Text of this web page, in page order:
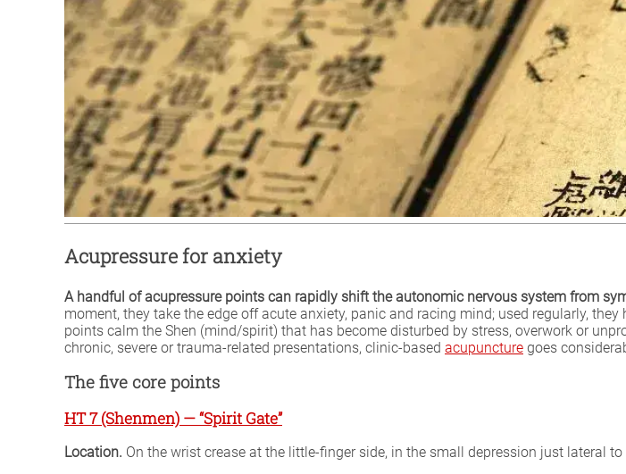
Acupressure for anxiety
A handful of acupressure points can rapidly shift the autonomic nervous system from
moment, they take the edge off acute anxiety, panic and racing mind; used regularly,
points calm the Shen (mind/spirit) that has become disturbed by stress, overwork or
chronic, severe or trauma-related presentations, clinic-based acupuncture goes
The five core points
HT 7 (Shenmen) — “Spirit Gate”
Location. On the wrist crease at the little-finger side, in the small depression just lateral